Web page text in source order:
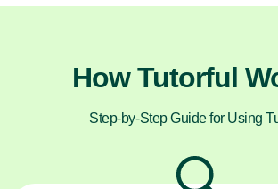
How Tutorful
Step-by-Step Guide for Using